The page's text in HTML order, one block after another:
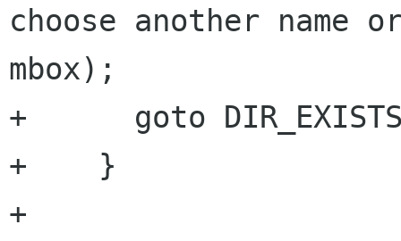
choose another
mbox);
+      goto
+    }
+